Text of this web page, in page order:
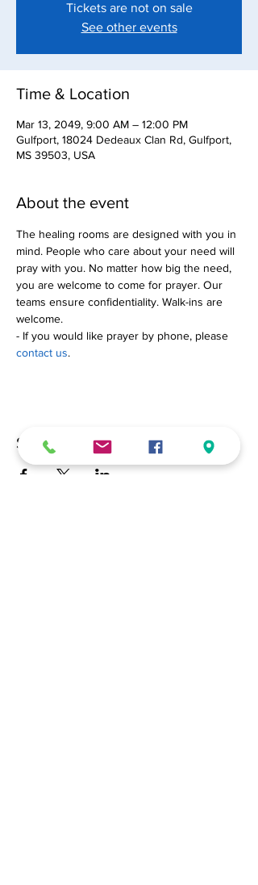
Tickets are not on sale
See other events
Time & Location
Mar 13, 2049, 9:00 AM – 12:00 PM
Gulfport, 18024 Dedeaux Clan Rd, Gulfport,
MS 39503, USA
About the event
The healing rooms are designed with you in
mind. People who care about your need will
pray with you. No matter how big the need,
you are welcome to come for prayer. Our
teams ensure confidentiality. Walk-ins are
welcome.
- If you would like prayer by phone, please
contact us.
Share this event